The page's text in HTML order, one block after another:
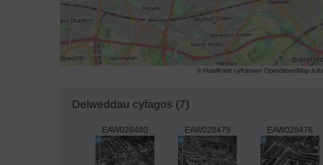
© Hawlfraint cyfranwyr OpenStreetMap a
Delweddau cyfagos (7)
EAW028480 EAW028479 EAW028476